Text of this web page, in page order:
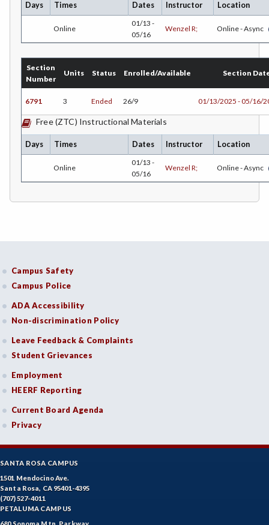
CSKLS-College Skills
COMM-Communication Studies
CS-Computer Studies
CONS-Construction Management Technology
COUN-Counseling
CUL-Culinary Arts
DE-Dental Education
ECON-Economics
EDU-Education - Secondary
ELEC-Electronic Technology
EMC-Emergency Medical Care
ENGL-English
EMLS-English for Multilingual Students (formerly ESL)
ENVS-Environmental Science
Days Times Dates Instructor Location
Online
01/13 -
05/16
Wenzel R; Online - Async
Section
Number
Units Status Enrolled/Available Section
6791 3 Ended 26/9 01/13/2025 - 05/16/
Free (ZTC) Instructional Materials
Days Times Dates Instructor Location
Online
01/13 -
05/16
Wenzel R; Online - Async
Campus Safety
Campus Police
ADA Accessibility
Non-discrimination Policy
Leave Feedback & Complaints
Student Grievances
Employment
HEERF Reporting
Current Board Agenda
Privacy
SANTA ROSA CAMPUS
1501 Mendocino Ave.
Santa Rosa, CA 95401-4395
(707) 527-4011
PETALUMA CAMPUS